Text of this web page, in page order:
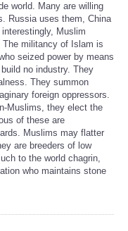
world. Many are willing
Russia uses them, China
Muslim
The militancy of Islam is
seized power by means
no industry. They
They summon
foreign oppressors.
Muslims, they elect the
of these are
Muslims may flatter
are breeders of low
to the world chagrin,
who maintains stone